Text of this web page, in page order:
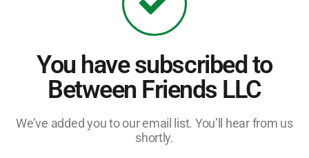
You have subscribed to
Between Friends LLC
We’ve added you to our email list. You’ll hear from us
shortly.